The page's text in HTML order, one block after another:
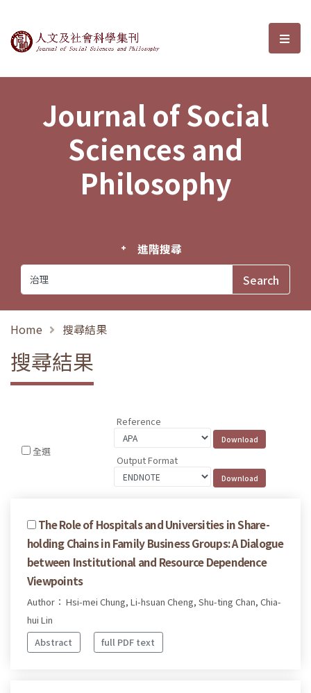
Journal of Social Sciences and選
Journal of Social
Sciences and
Philosophy
進階搜尋
Home 搜尋結果
搜尋結果
全選
Reference
Output Format
The Role of Hospitals and Universities in Share-
holding Chains in Family Business Groups: A Dialogue
between Institutional and Resource Dependence
Viewpoints
Author： Hsi-mei Chung, Li-hsuan Cheng, Shu-ting Chan, Chia-
hui Lin
Abstract
full PDF text